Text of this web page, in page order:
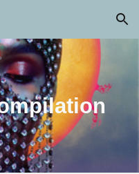
Skip to navigation